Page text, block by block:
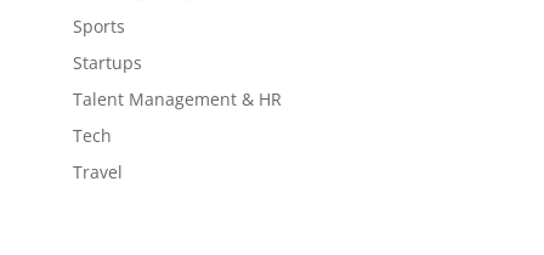
Sports
Startups
Talent Management & HR
Tech
Travel